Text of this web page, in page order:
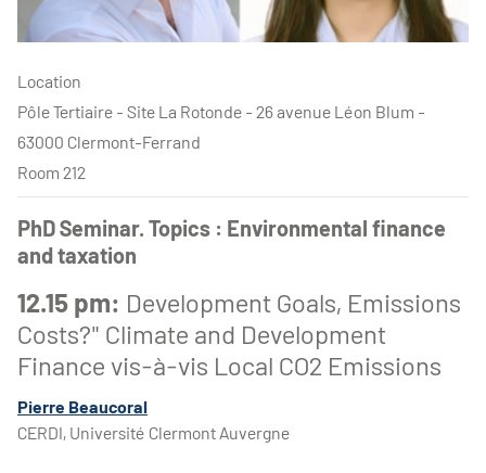
Location
Pôle Tertiaire - Site La Rotonde - 26 avenue Léon Blum -
63000 Clermont-Ferrand
Room 212
PhD Seminar. Topics : Environmental finance
and taxation
12.15 pm: Development Goals, Emissions
Costs?" Climate and Development
Finance vis-à-vis Local CO2 Emissions
Pierre Beaucoral
CERDI, Université Clermont Auvergne